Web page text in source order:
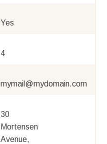
Yes
4
mymail@mydomain.com
30
Mortensen
Avenue,